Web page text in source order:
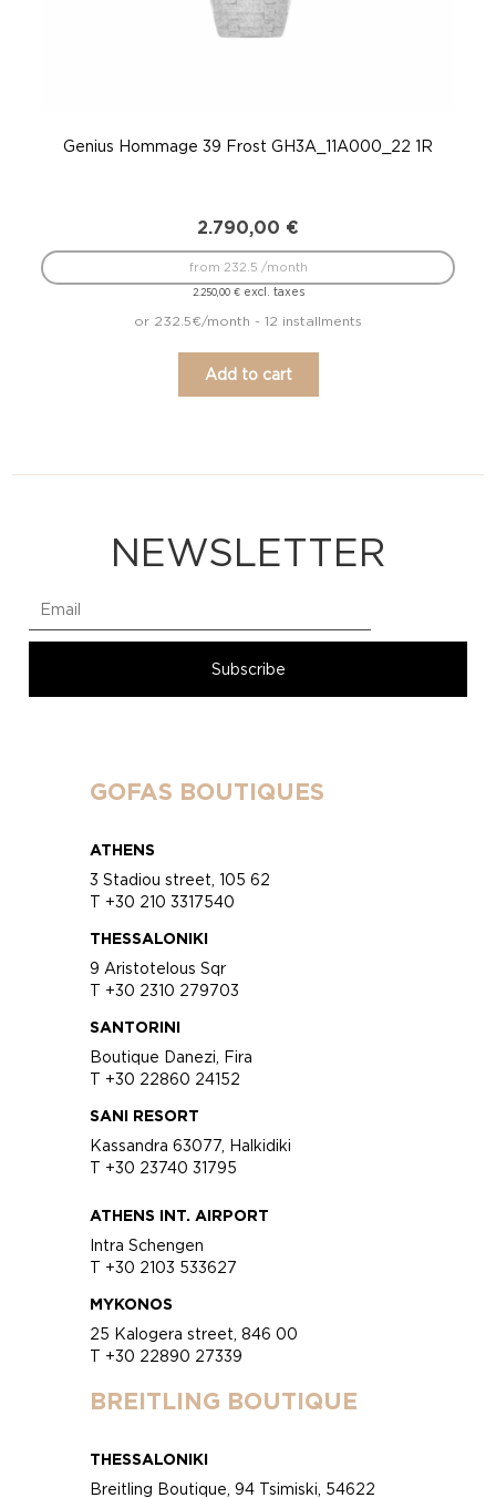
Genius Hommage 39 Frost GH3A_11A000_22 1R
2.790,00 €
2.250,00 €excl. taxes
from 232.5 /month
or 232.5€/month - 12 installments
Add to cart
NEWSLETTER
GOFAS BOUTIQUES
ATHENS
3 Stadiou street, 105 62
T +30 210 3317540
THESSALONIKI
9 Aristotelous Sqr
T +30 2310 279703
SANTORINI
Boutique Danezi, Fira
T +30 22860 24152
SANI RESORT
Kassandra 63077, Halkidiki
T +30 23740 31795
ATHENS INT. AIRPORT
Intra Schengen
T +30 2103 533627
MYKONOS
25 Kalogera street, 846 00
T +30 22890 27339
BREITLING BOUTIQUE
THESSALONIKI
Breitling Boutique, 94 Tsimiski, 54622